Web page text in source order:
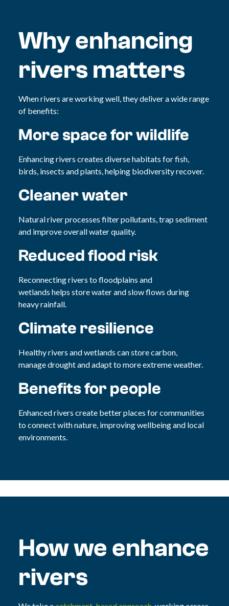
Why enhancing
rivers matters
When rivers are working well, they deliver a wide range
of benefits:
More space for wildlife
Enhancing rivers creates diverse habitats for fish,
birds, insects and plants, helping biodiversity recover.
Cleaner water
Natural river processes filter pollutants, trap sediment
and improve overall water quality.
Reduced flood risk
Reconnecting rivers to floodplains and
wetlands helps store water and slow flows during
heavy rainfall.
Climate resilience
Healthy rivers and wetlands can store carbon,
manage drought and adapt to more extreme weather.
Benefits for people
Enhanced rivers create better places for communities
to connect with nature, improving wellbeing and local
environments.
How we enhance
rivers